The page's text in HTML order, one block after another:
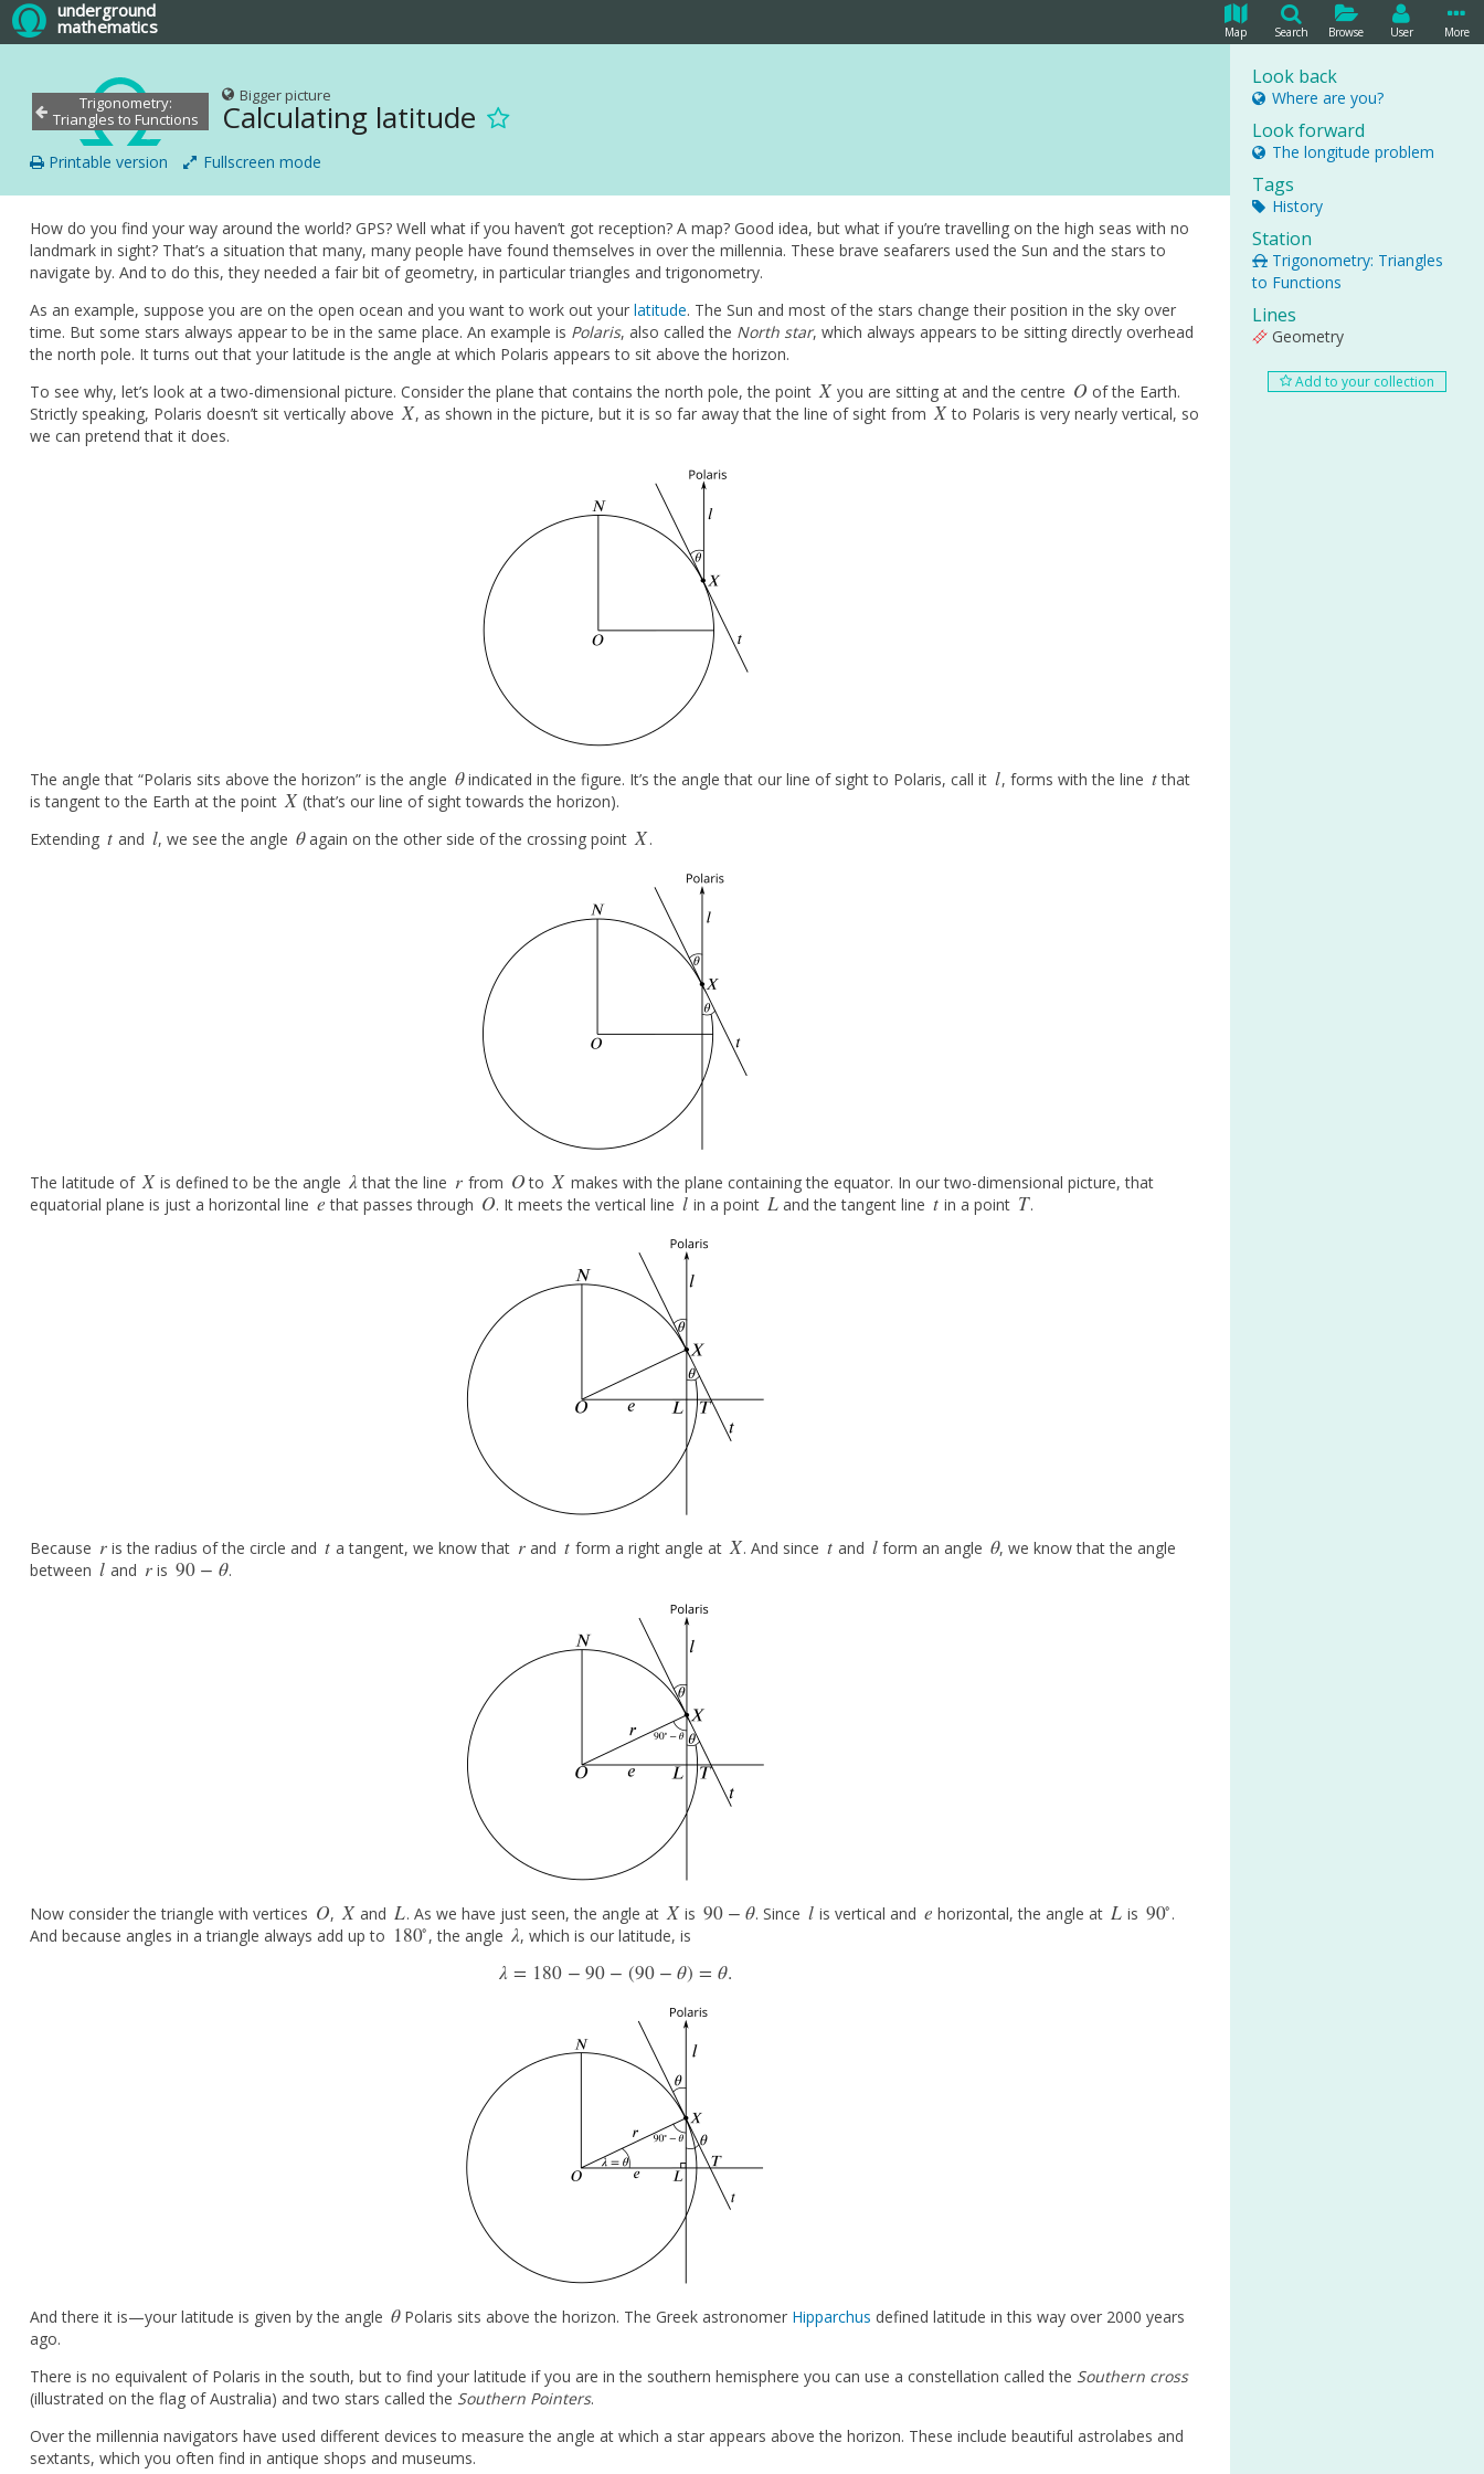
underground
mathematics Map Search Browse User More
Trigonometry:
Triangles to Functions
Bigger picture
Calculating latitude
Printable version Fullscreen mode
How do you find your way around the world? GPS? Well what if you haven’t got reception? A map? Good idea, but what if you’re travelling on the high seas with no
landmark in sight? That’s a situation that many, many people have found themselves in over the millennia. These brave seafarers used the Sun and the stars to
navigate by. And to do this, they needed a fair bit of geometry, in particular triangles and trigonometry.
As an example, suppose you are on the open ocean and you want to work out your latitude. The Sun and most of the stars change their position in the sky over
time. But some stars always appear to be in the same place. An example is Polaris, also called the North star, which always appears to be sitting directly overhead
the north pole. It turns out that your latitude is the angle at which Polaris appears to sit above the horizon.
To see why, let’s look at a two-dimensional picture. Consider the plane that contains the north pole, the point X
X you are sitting at and the centre O
O of the Earth.
Strictly speaking, Polaris doesn’t sit vertically above X
X , as shown in the picture, but it is so far away that the line of sight from X
X to Polaris is very nearly vertical, so
we can pretend that it does.
The angle that “Polaris sits above the horizon” is the angle θ
θindicated in the figure. It’s the angle that our line of sight to Polaris, call it l
l , forms with the line t
tthat
is tangent to the Earth at the point X
X (that’s our line of sight towards the horizon).
Extending t
t and l
l, we see the angle θ
θagain on the other side of the crossing point X
X .
The latitude of X
X is defined to be the angle λ
λthat the line r
r from O
O to X
X makes with the plane containing the equator. In our two-dimensional picture, that
equatorial plane is just a horizontal line e
e that passes through O
O. It meets the vertical line l
l in a point L
L and the tangent line t
t in a point T
T.
Because r
r is the radius of the circle and t
t a tangent, we know that r
r and t
t form a right angle at X
X . And since t
t and l
l form an angle θ
θ, we know that the angle
between l
l and r
ris 90− θ
90−θ .
Now consider the triangle with vertices O
O, X
X and L
L . As we have just seen, the angle at X
X is 90 − θ
90−θ . Since l
l is vertical and e
e horizontal, the angle at L
L is 90∘
90∘.
And because angles in a triangle always add up to 180∘
180∘, the angle λ
λ, which is our latitude, is
λ = 180 −90− (90 − θ) = θ.
λ=180 −90−( 90−θ)= θ.
And there it is—your latitude is given by the angle θ
θPolaris sits above the horizon. The Greek astronomer Hipparchus defined latitude in this way over 2000 years
ago.
There is no equivalent of Polaris in the south, but to find your latitude if you are in the southern hemisphere you can use a constellation called the Southern cross
(illustrated on the flag of Australia) and two stars called the Southern Pointers.
Over the millennia navigators have used different devices to measure the angle at which a star appears above the horizon. These include beautiful astrolabes and
sextants, which you often find in antique shops and museums.
Look back
Where are you?
Look forward
The longitude problem
Tags
History
Station
Trigonometry: Triangles
to Functions
Lines
Geometry
Add to your collection